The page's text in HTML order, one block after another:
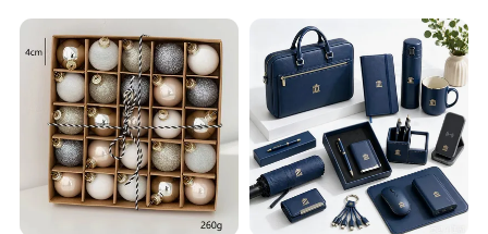
We can offer you customized items, too.
Helpful Links